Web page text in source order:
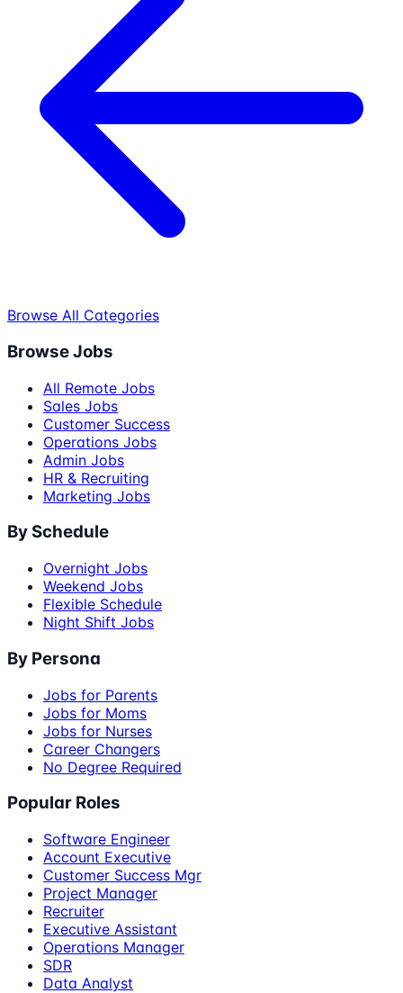
Browse All Categories
Browse Jobs
All Remote Jobs
Sales Jobs
Customer Success
Operations Jobs
Admin Jobs
HR & Recruiting
Marketing Jobs
By Schedule
Overnight Jobs
Weekend Jobs
Flexible Schedule
Night Shift Jobs
By Persona
Jobs for Parents
Jobs for Moms
Jobs for Nurses
Career Changers
No Degree Required
Popular Roles
Software Engineer
Account Executive
Customer Success Mgr
Project Manager
Recruiter
Executive Assistant
Operations Manager
SDR
Data Analyst